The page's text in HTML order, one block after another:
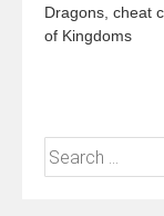
Dragons cheat
of Kingdoms